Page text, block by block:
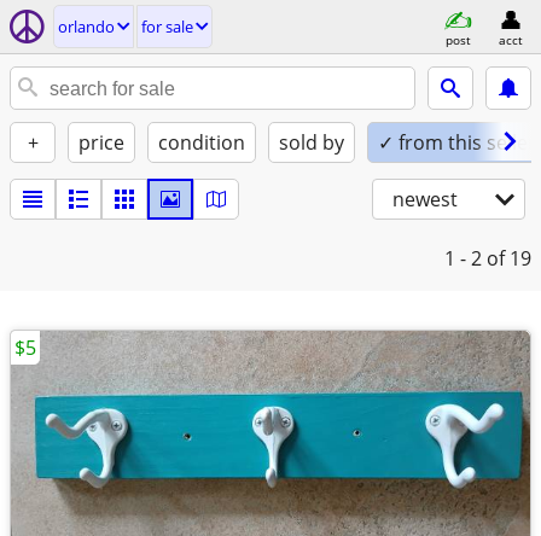
orlando for sale
post acct
+ price condition sold by ✓ from this seller
newest
1 - 2 of 19
$5